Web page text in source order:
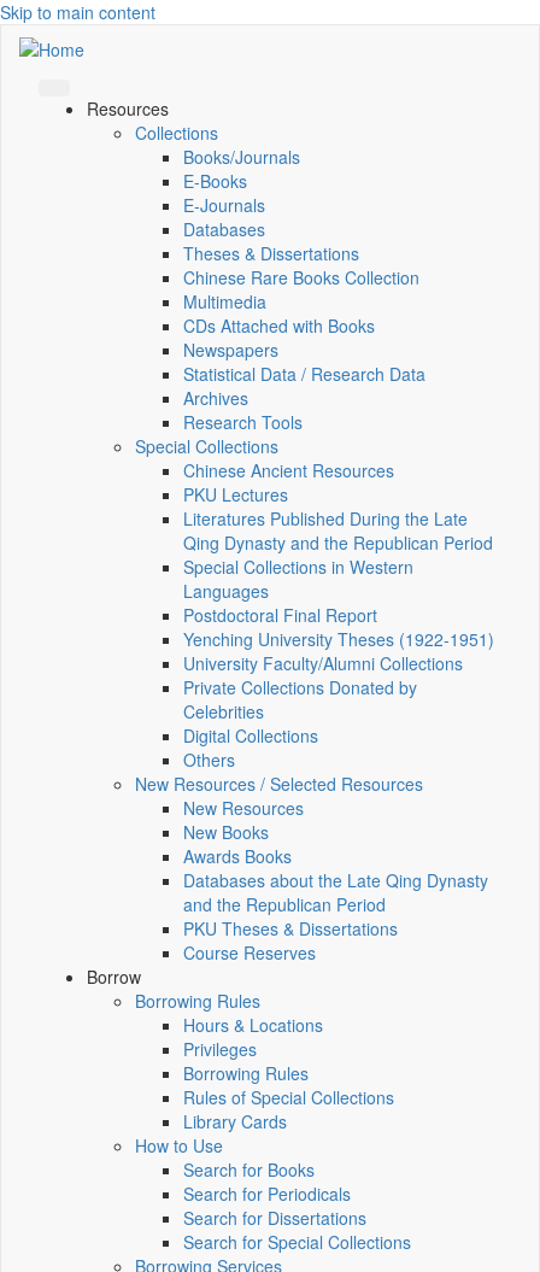
Skip to main content
Resources
Collections
Books/Journals
E-Books
E‑Journals
Databases
Theses & Dissertations
Chinese Rare Books Collection
Multimedia
CDs Attached with Books
Newspapers
Statistical Data / Research Data
Archives
Research Tools
Special Collections
Chinese Ancient Resources
PKU Lectures
Literatures Published During the Late
Qing Dynasty and the Republican Period
Special Collections in Western
Languages
Postdoctoral Final Report
Yenching University Theses (1922‑1951)
University Faculty/Alumni Collections
Private Collections Donated by
Celebrities
Digital Collections
Others
New Resources / Selected Resources
New Resources
New Books
Awards Books
Databases about the Late Qing Dynasty
and the Republican Period
PKU Theses & Dissertations
Course Reserves
Borrow
Borrowing Rules
Hours & Locations
Privileges
Borrowing Rules
Rules of Special Collections
Library Cards
How to Use
Search for Books
Search for Periodicals
Search for Dissertations
Search for Special Collections
Borrowing Services